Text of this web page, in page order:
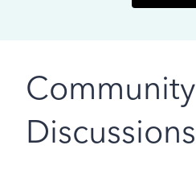
Community
Discussions